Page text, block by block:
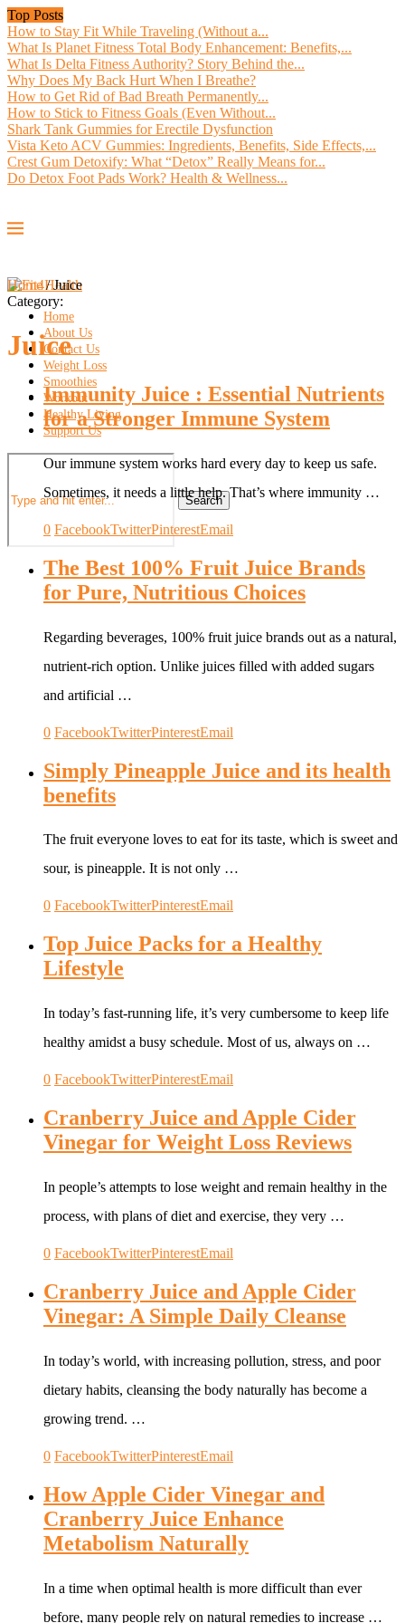
Top Posts
How to Stay Fit While Traveling (Without a...
What Is Planet Fitness Total Body Enhancement: Benefits,...
What Is Delta Fitness Authority? Story Behind the...
Why Does My Back Hurt When I Breathe?
How to Get Rid of Bad Breath Permanently...
How to Stick to Fitness Goals (Even Without...
Shark Tank Gummies for Erectile Dysfunction
Vista Keto ACV Gummies: Ingredients, Benefits, Side Effects,...
Crest Gum Detoxify: What “Detox” Really Means for...
Do Detox Foot Pads Work? Health & Wellness...
Home
About Us
Contact Us
Weight Loss
Smoothies
Workout
Healthy Living
Support Us
Search
Home / Juice
Category:
Juice
Immunity Juice : Essential Nutrients
for a Stronger Immune System
Our immune system works hard every day to keep us safe.
Sometimes, it needs a little help. That’s where immunity …
0 FacebookTwitterPinterestEmail
The Best 100% Fruit Juice Brands
for Pure, Nutritious Choices
Regarding beverages, 100% fruit juice brands out as a natural,
nutrient-rich option. Unlike juices filled with added sugars
and artificial …
0 FacebookTwitterPinterestEmail
Simply Pineapple Juice and its health
benefits
The fruit everyone loves to eat for its taste, which is sweet and
sour, is pineapple. It is not only …
0 FacebookTwitterPinterestEmail
Top Juice Packs for a Healthy
Lifestyle
In today’s fast-running life, it’s very cumbersome to keep life
healthy amidst a busy schedule. Most of us, always on …
0 FacebookTwitterPinterestEmail
Cranberry Juice and Apple Cider
Vinegar for Weight Loss Reviews
In people’s attempts to lose weight and remain healthy in the
process, with plans of diet and exercise, they very …
0 FacebookTwitterPinterestEmail
Cranberry Juice and Apple Cider
Vinegar: A Simple Daily Cleanse
In today’s world, with increasing pollution, stress, and poor
dietary habits, cleansing the body naturally has become a
growing trend. …
0 FacebookTwitterPinterestEmail
How Apple Cider Vinegar and
Cranberry Juice Enhance
Metabolism Naturally
In a time when optimal health is more difficult than ever
before, many people rely on natural remedies to increase …